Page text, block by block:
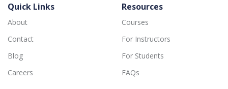
Quick Links
About
Contact
Blog
Careers
Resources
Courses
For Instructors
For Students
FAQs